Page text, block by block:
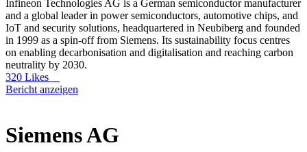
Infineon Technologies AG is a German semiconductor manufacturer
and a global leader in power semiconductors, automotive chips, and
IoT and security solutions, headquartered in Neubiberg and founded
in 1999 as a spin-off from Siemens. Its sustainability focus centres
on enabling decarbonisation and digitalisation and reaching carbon
neutrality by 2030.
320 Likes
Bericht anzeigen
Siemens AG